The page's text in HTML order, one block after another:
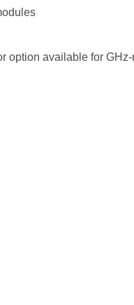
option available for